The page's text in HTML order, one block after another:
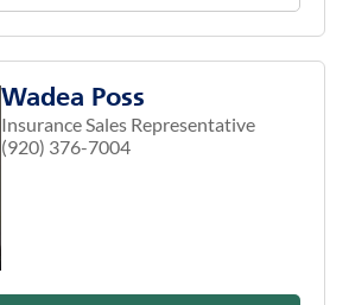
Wadea Poss
Insurance Sales Representative
(920) 376-7004